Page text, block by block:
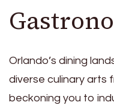
Orlando’s dining
diverse culinary arts
beckoning you to